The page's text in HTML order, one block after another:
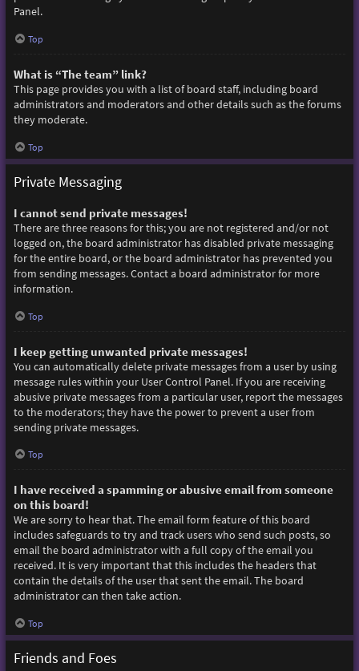
Panel.
Top
What is “The team” link?
This page provides you with a list of board staff, including board
administrators and moderators and other details such as the forums
they moderate.
Top
Private Messaging
I cannot send private messages!
There are three reasons for this; you are not registered and/or not
logged on, the board administrator has disabled private messaging
for the entire board, or the board administrator has prevented you
from sending messages. Contact a board administrator for more
information.
Top
I keep getting unwanted private messages!
You can automatically delete private messages from a user by using
message rules within your User Control Panel. If you are receiving
abusive private messages from a particular user, report the messages
to the moderators; they have the power to prevent a user from
sending private messages.
Top
I have received a spamming or abusive email from someone
on this board!
We are sorry to hear that. The email form feature of this board
includes safeguards to try and track users who send such posts, so
email the board administrator with a full copy of the email you
received. It is very important that this includes the headers that
contain the details of the user that sent the email. The board
administrator can then take action.
Top
Friends and Foes